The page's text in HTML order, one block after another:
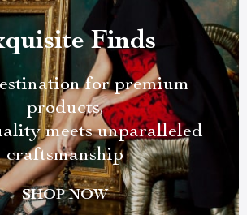
Finds
for premium
products,
meets unparalleled
craftsmanship
SHOP NOW